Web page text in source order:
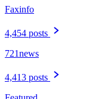
Faxinfo
4,454 posts
721news
4,413 posts